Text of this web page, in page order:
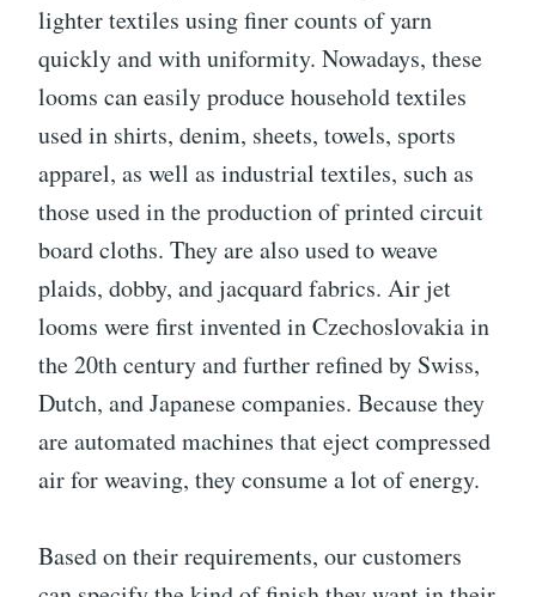
lighter textiles using finer counts of yarn
quickly and with uniformity. Nowadays, these
looms can easily produce household textiles
used in shirts, denim, sheets, towels, sports
apparel, as well as industrial textiles, such as
those used in the production of printed circuit
board cloths. They are also used to weave
plaids, dobby, and jacquard fabrics. Air jet
looms were first invented in Czechoslovakia in
the 20th century and further refined by Swiss,
Dutch, and Japanese companies. Because they
are automated machines that eject compressed
air for weaving, they consume a lot of energy.
Based on their requirements, our customers